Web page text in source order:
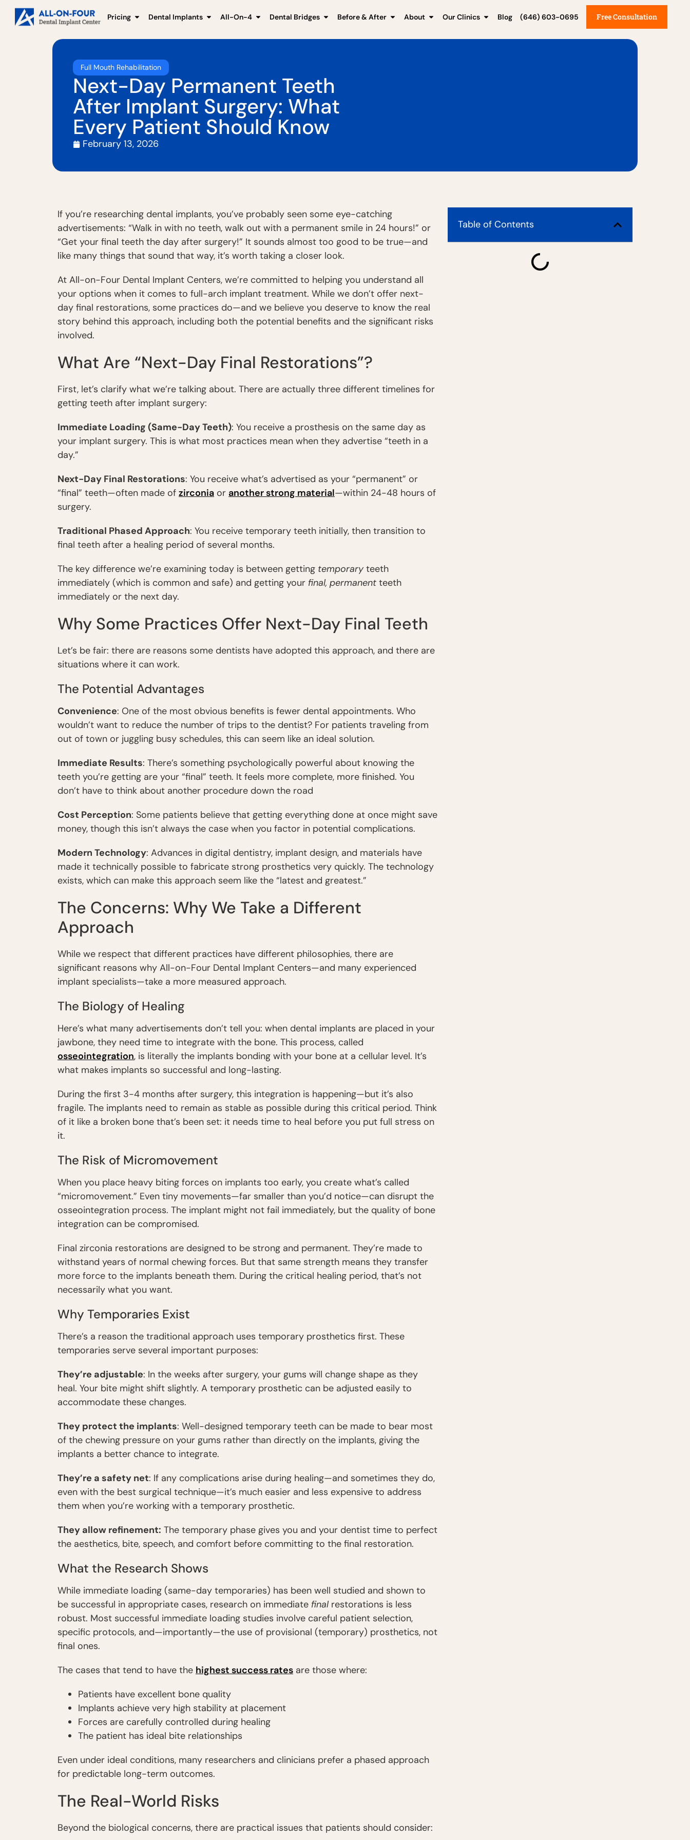
Pricing Dental Implants All-On-4 Dental Bridges Before & After About Our Clinics Blog (646) 603-0695 Free Consultation
Full Mouth Rehabilitation
Next-Day Permanent Teeth
After Implant Surgery: What
Every Patient Should Know
February 13, 2026
If you’re researching dental implants, you’ve probably seen some eye-catching
advertisements: “Walk in with no teeth, walk out with a permanent smile in 24 hours!” or
“Get your final teeth the day after surgery!” It sounds almost too good to be true—and
like many things that sound that way, it’s worth taking a closer look.
At All-on-Four Dental Implant Centers, we’re committed to helping you understand all
your options when it comes to full-arch implant treatment. While we don’t offer next-
day final restorations, some practices do—and we believe you deserve to know the real
story behind this approach, including both the potential benefits and the significant risks
involved.
What Are “Next-Day Final Restorations”?
First, let’s clarify what we’re talking about. There are actually three different timelines for
getting teeth after implant surgery:
Immediate Loading (Same-Day Teeth): You receive a prosthesis on the same day as
your implant surgery. This is what most practices mean when they advertise “teeth in a
day.”
Next-Day Final Restorations: You receive what’s advertised as your “permanent” or
“final” teeth—often made of zirconia or another strong material—within 24-48 hours of
surgery.
Traditional Phased Approach: You receive temporary teeth initially, then transition to
final teeth after a healing period of several months.
The key difference we’re examining today is between getting temporaryteeth
immediately (which is common and safe) and getting your final, permanent teeth
immediately or the next day.
Why Some Practices Offer Next-Day Final Teeth
Let’s be fair: there are reasons some dentists have adopted this approach, and there are
situations where it can work.
The Potential Advantages
Convenience: One of the most obvious benefits is fewer dental appointments. Who
wouldn’t want to reduce the number of trips to the dentist? For patients traveling from
out of town or juggling busy schedules, this can seem like an ideal solution.
Immediate Results: There’s something psychologically powerful about knowing the
teeth you’re getting are your “final” teeth. It feels more complete, more finished. You
don’t have to think about another procedure down the road
Cost Perception: Some patients believe that getting everything done at once might save
money, though this isn’t always the case when you factor in potential complications.
Modern Technology: Advances in digital dentistry, implant design, and materials have
made it technically possible to fabricate strong prosthetics very quickly. The technology
exists, which can make this approach seem like the “latest and greatest.”
The Concerns: Why We Take a Different
Approach
While we respect that different practices have different philosophies, there are
significant reasons why All-on-Four Dental Implant Centers—and many experienced
implant specialists—take a more measured approach.
The Biology of Healing
Here’s what many advertisements don’t tell you: when dental implants are placed in your
jawbone, they need time to integrate with the bone. This process, called
osseointegration, is literally the implants bonding with your bone at a cellular level. It’s
what makes implants so successful and long-lasting.
During the first 3-4 months after surgery, this integration is happening—but it’s also
fragile. The implants need to remain as stable as possible during this critical period. Think
of it like a broken bone that’s been set: it needs time to heal before you put full stress on
it.
The Risk of Micromovement
When you place heavy biting forces on implants too early, you create what’s called
“micromovement.” Even tiny movements—far smaller than you’d notice—can disrupt the
osseointegration process. The implant might not fail immediately, but the quality of bone
integration can be compromised.
Final zirconia restorations are designed to be strong and permanent. They’re made to
withstand years of normal chewing forces. But that same strength means they transfer
more force to the implants beneath them. During the critical healing period, that’s not
necessarily what you want.
Why Temporaries Exist
There’s a reason the traditional approach uses temporary prosthetics first. These
temporaries serve several important purposes:
They’re adjustable: In the weeks after surgery, your gums will change shape as they
heal. Your bite might shift slightly. A temporary prosthetic can be adjusted easily to
accommodate these changes.
They protect the implants: Well-designed temporary teeth can be made to bear most
of the chewing pressure on your gums rather than directly on the implants, giving the
implants a better chance to integrate.
They’re a safety net: If any complications arise during healing—and sometimes they do,
even with the best surgical technique—it’s much easier and less expensive to address
them when you’re working with a temporary prosthetic.
They allow refinement: The temporary phase gives you and your dentist time to perfect
the aesthetics, bite, speech, and comfort before committing to the final restoration.
What the Research Shows
While immediate loading (same-day temporaries) has been well studied and shown to
be successful in appropriate cases, research on immediate finalrestorations is less
robust. Most successful immediate loading studies involve careful patient selection,
specific protocols, and—importantly—the use of provisional (temporary) prosthetics, not
final ones.
The cases that tend to have the highest success rates are those where:
Patients have excellent bone quality
Implants achieve very high stability at placement
Forces are carefully controlled during healing
The patient has ideal bite relationships
Even under ideal conditions, many researchers and clinicians prefer a phased approach
for predictable long-term outcomes.
The Real-World Risks
Beyond the biological concerns, there are practical issues that patients should consider:
Table of Contents